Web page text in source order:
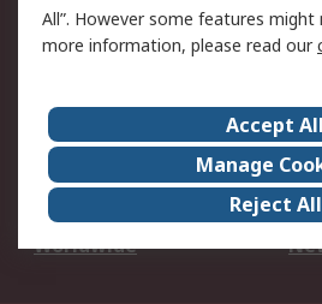
Terms and Conditions
of Sale
About Us
Corporate Group
ESG
Worldwide
All”. However some features might
more information, please read our
Accept All
Manage
Reject All